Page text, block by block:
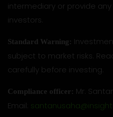
intermediary or provide
investors.
Standard Warning:
subject to market risks.
carefully before investing.
Compliance officer: Mr.
Email: